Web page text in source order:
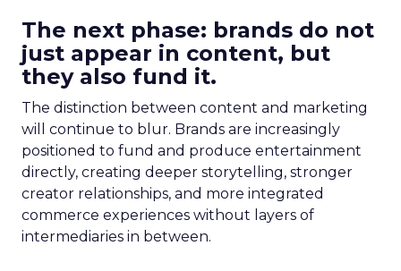
The next phase: brands do not
just appear in content, but
they also fund it.
The distinction between content and marketing
will continue to blur. Brands are increasingly
positioned to fund and produce entertainment
directly, creating deeper storytelling, stronger
creator relationships, and more integrated
commerce experiences without layers of
intermediaries in between.